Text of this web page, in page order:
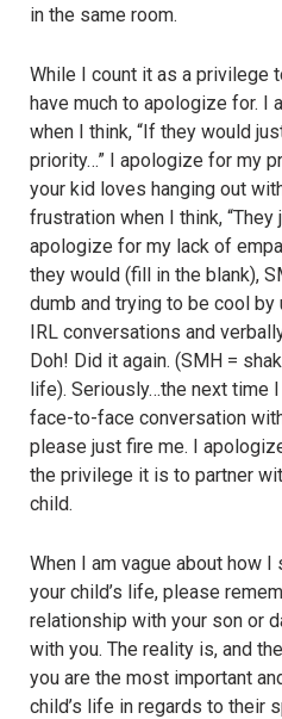
in the same room.
While I count it as a privilege
have much to apologize for. I
when I think, “If they would
priority…” I apologize for my
your kid loves hanging out
frustration when I think, “They
apologize for my lack of
they would (fill in the blank),
dumb and trying to be cool
IRL conversations and
Doh! Did it again. (SMH =
life). Seriously…the next time I
face-to-face conversation
please just fire me. I
the privilege it is to partner
child.
When I am vague about how
your child’s life, please
relationship with your son or
with you. The reality is, and
you are the most important
child’s life in regards to their